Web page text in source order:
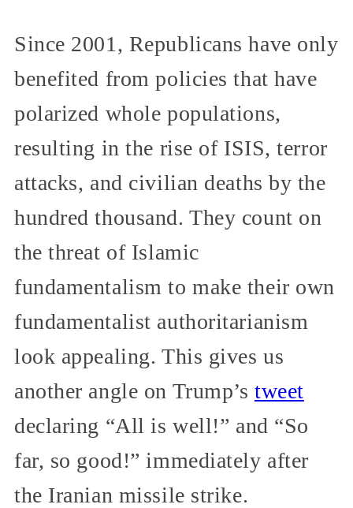
Since 2001, Republicans have only
benefited from policies that have
polarized whole populations,
resulting in the rise of ISIS, terror
attacks, and civilian deaths by the
hundred thousand. They count on
the threat of Islamic
fundamentalism to make their own
fundamentalist authoritarianism
look appealing. This gives us
another angle on Trump’s tweet
declaring “All is well!” and “So
far, so good!” immediately after
the Iranian missile strike.